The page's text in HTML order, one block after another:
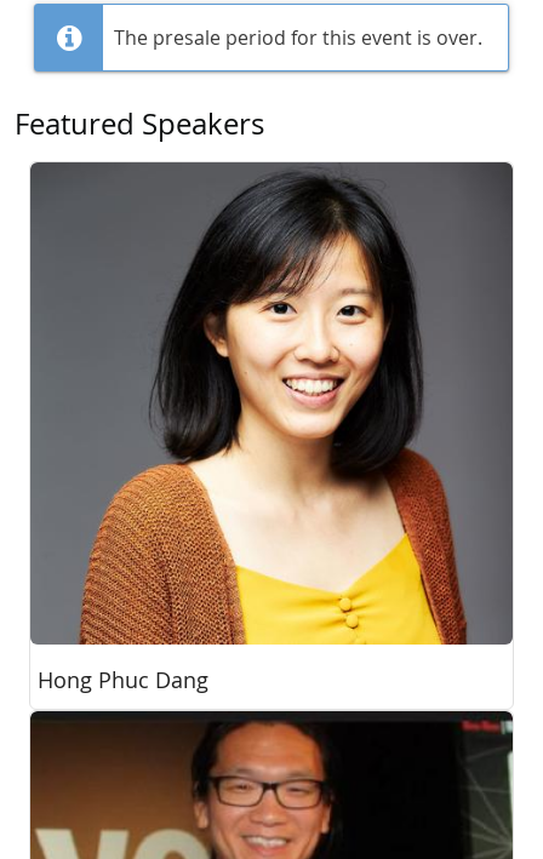
The presale period for this event is over.